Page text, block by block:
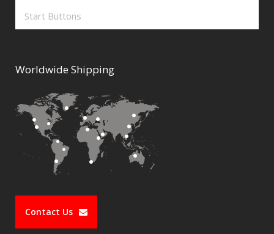
Start Buttons
Worldwide Shipping
Contact Us